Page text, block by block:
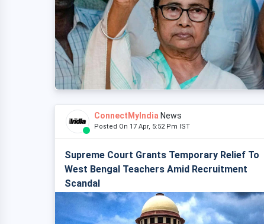
ConnectMyIndia News
Posted On 17 Apr, 5:52 Pm IST
Supreme Court Grants Temporary Relief To
West Bengal Teachers Amid Recruitment
Scandal